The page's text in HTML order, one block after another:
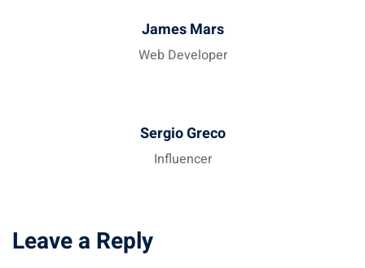
James Mars
Web Developer
Sergio Greco
Influencer
Leave a Reply